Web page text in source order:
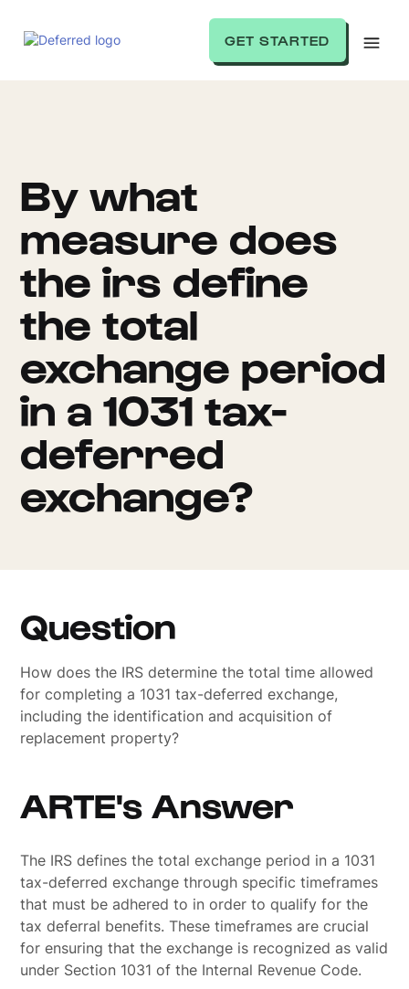
GET STARTED
By what
measure does
the irs define
the total
exchange period
in a 1031 tax-
deferred
exchange?
Question
How does the IRS determine the total time allowed
for completing a 1031 tax-deferred exchange,
including the identification and acquisition of
replacement property?
ARTE's Answer
The IRS defines the total exchange period in a 1031
tax-deferred exchange through specific timeframes
that must be adhered to in order to qualify for the
tax deferral benefits. These timeframes are crucial
for ensuring that the exchange is recognized as valid
under Section 1031 of the Internal Revenue Code.